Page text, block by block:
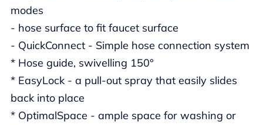
modes
- hose surface to fit faucet surface
- QuickConnect - Simple hose connection system
* Hose guide, swivelling 150°
* EasyLock - a pull-out spray that easily slides
back into place
* OptimalSpace - ample space for washing or